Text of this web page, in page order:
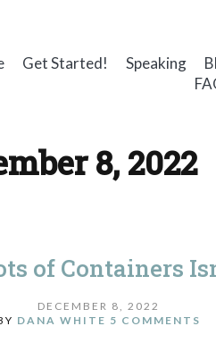
Get Started! Speaking
8, 2022
of Containers
DECEMBER 8, 2022
DANA WHITE 5 COMMENTS